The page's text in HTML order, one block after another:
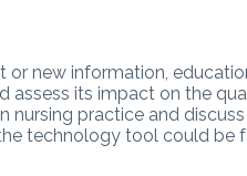
or new information,
assess its impact on the
practice and
technology tool could be